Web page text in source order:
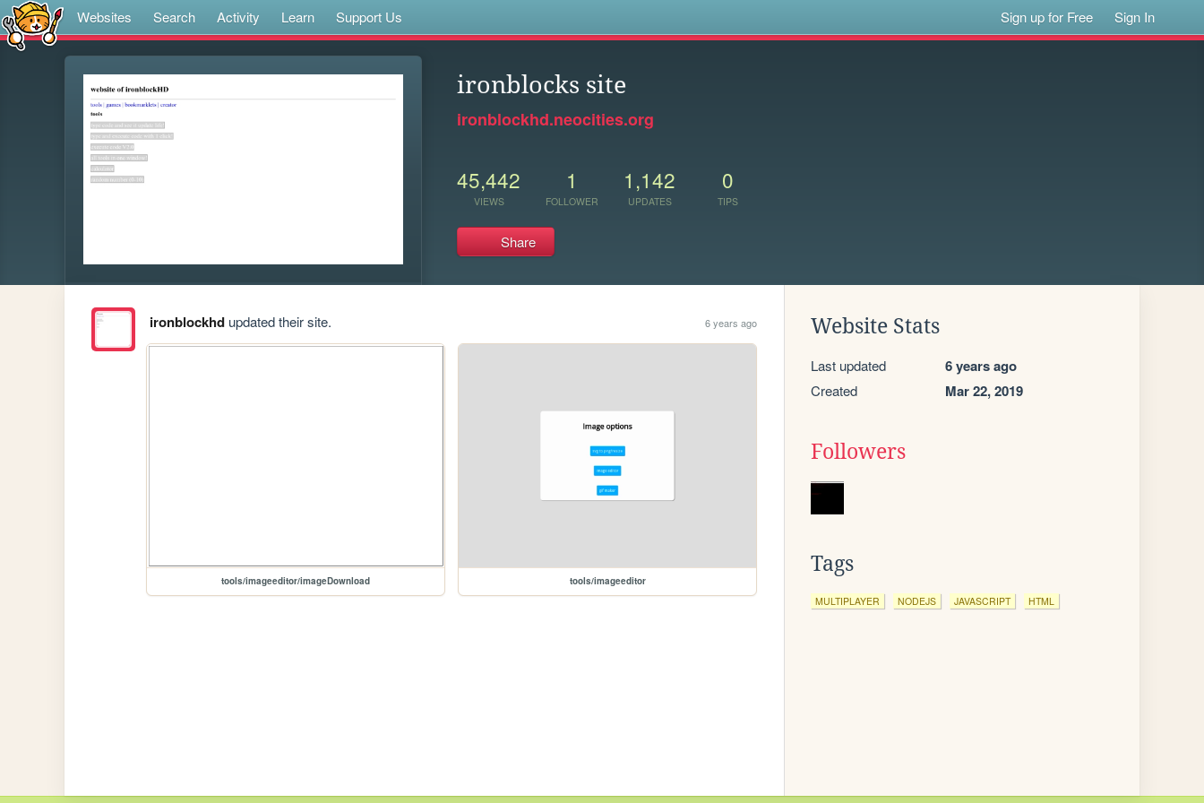
Websites Search Activity Learn Support Us Sign up for Free Sign In
ironblocks site
ironblockhd.neocities.org
45,442
VIEWS
1
FOLLOWER
1,142
UPDATES
0
TIPS
Share
ironblockhdupdated their site. 6 years ago
tools/imageeditor/imageDownload tools/imageeditor
Website Stats
Last updated 6 years ago
Created Mar 22, 2019
Followers
Tags
MULTIPLAYER NODEJS JAVASCRIPT HTML